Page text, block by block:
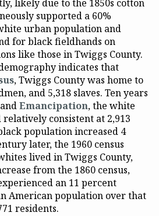
likely due to the 1850s cotton
supported a 60%
urban population and
for black fieldhands on
like those in Twiggs County.
indicates that
, Twiggs County was home to
and 5,318 slaves. Ten years
Emancipation, the white
consistent at 2,913
population increased 4
later, the 1960 census
lived in Twiggs County,
from the 1860 census,
an 11 percent
American population over that
residents.